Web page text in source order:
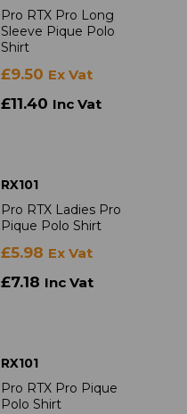
Pro RTX Pro Long
Sleeve Pique Polo
Shirt
£9.50 Ex Vat
£11.40 Inc Vat
RX101
Pro RTX Ladies Pro
Pique Polo Shirt
£5.98 Ex Vat
£7.18 Inc Vat
RX101
Pro RTX Pro Pique
Polo Shirt